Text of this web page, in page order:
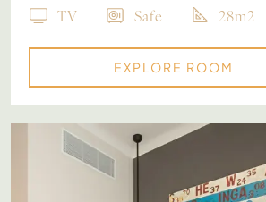
TV
Safe 28m2
EXPLORE ROOM